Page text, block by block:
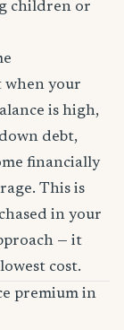
children or
when your
is high,
debt,
financially
This is
in your
— it
cost.
premium in